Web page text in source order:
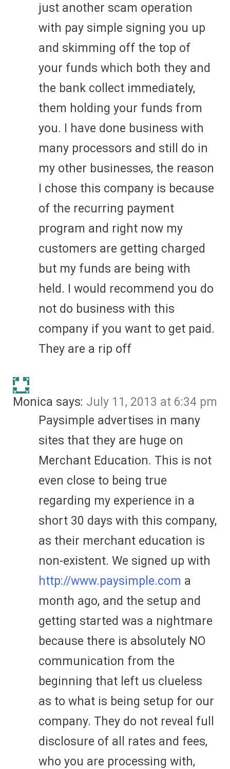
just another scam operation
with pay simple signing you up
and skimming off the top of
your funds which both they and
the bank collect immediately,
them holding your funds from
you. I have done business with
many processors and still do in
my other businesses, the reason
I chose this company is because
of the recurring payment
program and right now my
customers are getting charged
but my funds are being with
held. I would recommend you do
not do business with this
company if you want to get paid.
They are a rip off
Monica says: July 11, 2013 at 6:34 pm
Paysimple advertises in many
sites that they are huge on
Merchant Education. This is not
even close to being true
regarding my experience in a
short 30 days with this company,
as their merchant education is
non-existent. We signed up with
http://www.paysimple.com a
month ago, and the setup and
getting started was a nightmare
because there is absolutely NO
communication from the
beginning that left us clueless
as to what is being setup for our
company. They do not reveal full
disclosure of all rates and fees,
who you are processing with,